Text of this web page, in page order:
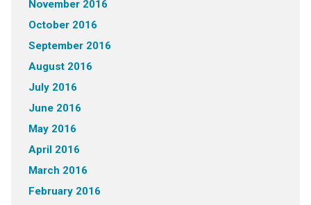
November 2016
October 2016
September 2016
August 2016
July 2016
June 2016
May 2016
April 2016
March 2016
February 2016